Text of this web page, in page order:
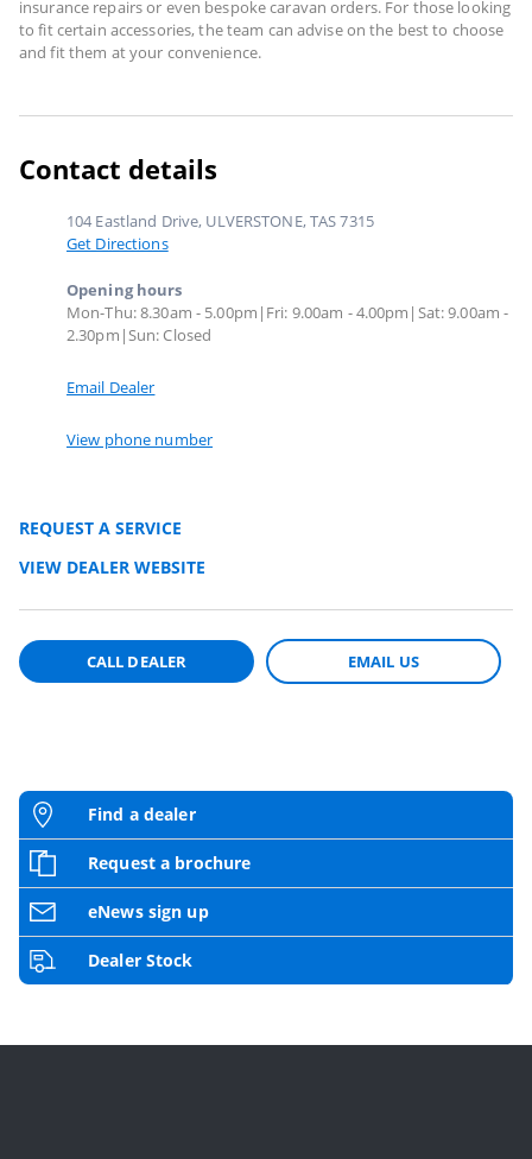
insurance repairs or even bespoke caravan orders. For those looking
to fit certain accessories, the team can advise on the best to choose
and fit them at your convenience.
Contact details
104 Eastland Drive, ULVERSTONE, TAS 7315
Get Directions
Opening hours
Mon-Thu: 8.30am - 5.00pm|Fri: 9.00am - 4.00pm|Sat: 9.00am -
2.30pm|Sun: Closed
Email Dealer
View phone number
REQUEST A SERVICE
VIEW DEALER WEBSITE
CALL DEALER EMAIL US
Find a dealer
Request a brochure
eNews sign up
Dealer Stock